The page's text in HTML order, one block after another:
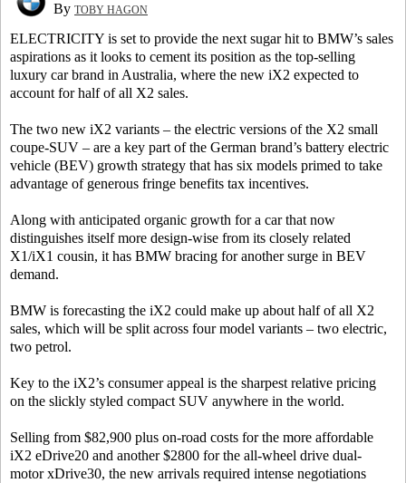
By TOBY HAGON
ELECTRICITY is set to provide the next sugar hit to BMW’s sales
aspirations as it looks to cement its position as the top-selling
luxury car brand in Australia, where the new iX2 expected to
account for half of all X2 sales.
The two new iX2 variants – the electric versions of the X2 small
coupe-SUV – are a key part of the German brand’s battery electric
vehicle (BEV) growth strategy that has six models primed to take
advantage of generous fringe benefits tax incentives.
Along with anticipated organic growth for a car that now
distinguishes itself more design-wise from its closely related
X1/iX1 cousin, it has BMW bracing for another surge in BEV
demand.
BMW is forecasting the iX2 could make up about half of all X2
sales, which will be split across four model variants – two electric,
two petrol.
Key to the iX2’s consumer appeal is the sharpest relative pricing
on the slickly styled compact SUV anywhere in the world.
Selling from $82,900 plus on-road costs for the more affordable
iX2 eDrive20 and another $2800 for the all-wheel drive dual-
motor xDrive30, the new arrivals required intense negotiations